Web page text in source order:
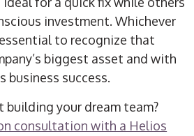
investment. Whichever
to recognize that
biggest asset and with
business success.
building your dream team?
consultation with a Helios